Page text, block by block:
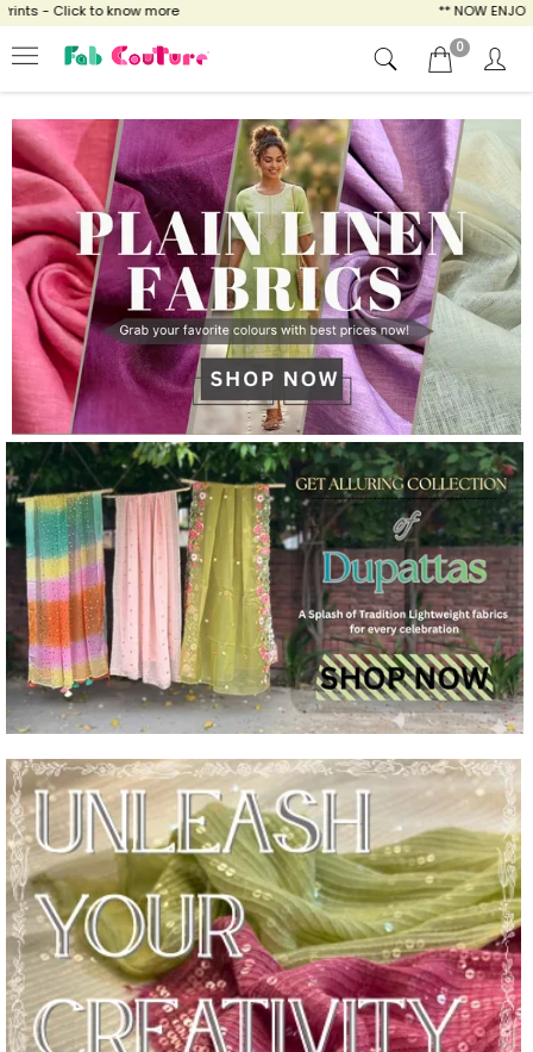
more ** NOW ENJOY FREE SHIPPING
0